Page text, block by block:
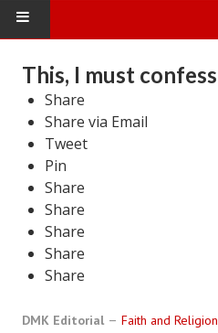
DMK Directory
DMK Magazine
About DMK
DMK Search
Starting Over Magazine
This, I must confess
Share
Share via Email
Tweet
Pin
Share
Share
Share
Share
Share
DMK Editorial Faith and Religion